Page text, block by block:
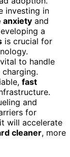
investing in
anxiety and
a
is crucial for
to handle
fast
and
for
will accelerate
cleaner, more